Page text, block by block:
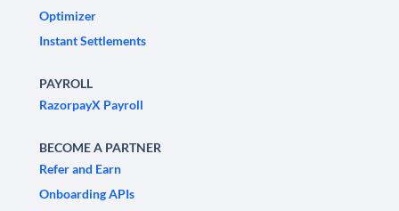
Optimizer
Instant Settlements
PAYROLL
RazorpayX Payroll
BECOME A PARTNER
Refer and Earn
Onboarding APIs